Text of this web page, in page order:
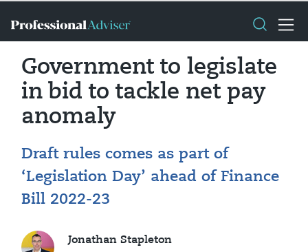
Government to legislate
in bid to tackle net pay
anomaly
Draft rules comes as part of
‘Legislation Day’ ahead of Finance
Bill 2022-23
Jonathan Stapleton